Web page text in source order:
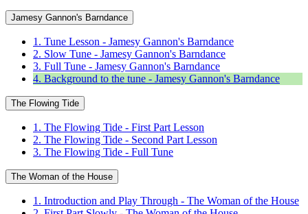
Jamesy Gannon's Barndance
1. Tune Lesson - Jamesy Gannon's Barndance
2. Slow Tune - Jamesy Gannon's Barndance
3. Full Tune - Jamesy Gannon's Barndance
4. Background to the tune - Jamesy Gannon's Barndance
The Flowing Tide
1. The Flowing Tide - First Part Lesson
2. The Flowing Tide - Second Part Lesson
3. The Flowing Tide - Full Tune
The Woman of the House
1. Introduction and Play Through - The Woman of the House